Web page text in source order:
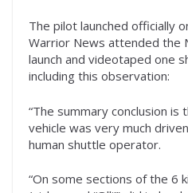
The pilot launched officially
Warrior News attended the
launch and videotaped one
including this observation:
“The summary conclusion
vehicle was very much
human shuttle operator.
“On some sections of the 6